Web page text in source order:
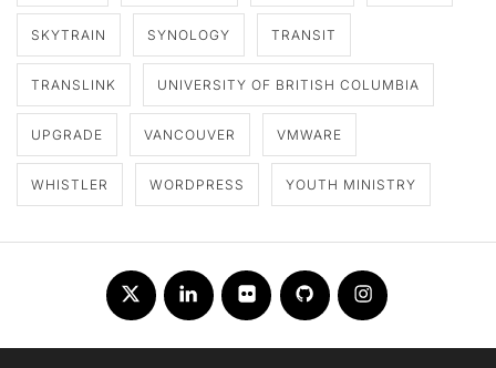
SKYTRAIN SYNOLOGY TRANSIT
TRANSLINK UNIVERSITY OF BRITISH COLUMBIA
UPGRADE VANCOUVER VMWARE
WHISTLER WORDPRESS YOUTH MINISTRY
Twitter LinkedInFlickr Github Instagram